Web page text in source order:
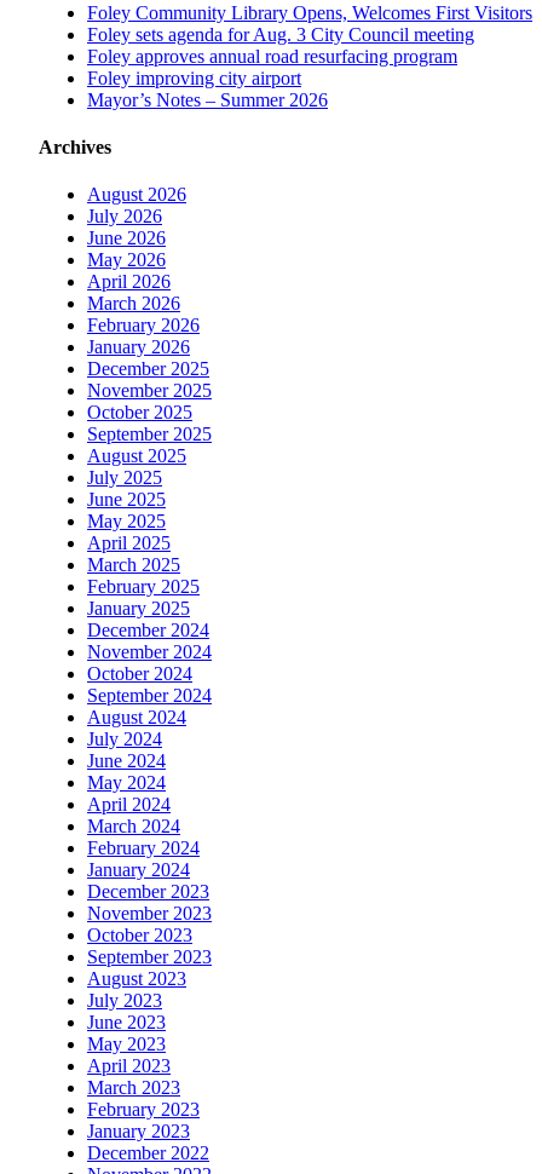
Foley Community Library Opens, Welcomes First Visitors
Foley sets agenda for Aug. 3 City Council meeting
Foley approves annual road resurfacing program
Foley improving city airport
Mayor’s Notes – Summer 2026
Archives
August 2026
July 2026
June 2026
May 2026
April 2026
March 2026
February 2026
January 2026
December 2025
November 2025
October 2025
September 2025
August 2025
July 2025
June 2025
May 2025
April 2025
March 2025
February 2025
January 2025
December 2024
November 2024
October 2024
September 2024
August 2024
July 2024
June 2024
May 2024
April 2024
March 2024
February 2024
January 2024
December 2023
November 2023
October 2023
September 2023
August 2023
July 2023
June 2023
May 2023
April 2023
March 2023
February 2023
January 2023
December 2022